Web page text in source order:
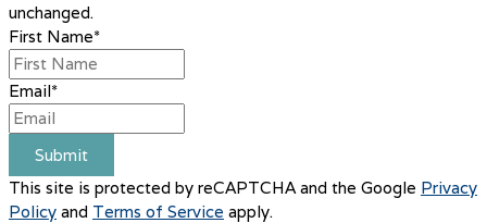
unchanged.
First Name*
Email*
Submit
This site is protected by reCAPTCHA and the Google Privacy
Policy and Terms of Service apply.